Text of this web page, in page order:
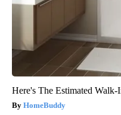
Here's The Estimated
HomeBuddy